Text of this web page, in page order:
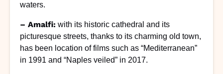
waters.
– Amalfi: with its historic cathedral and its
picturesque streets, thanks to its charming old town,
has been location of films such as “Mediterranean”
in 1991 and “Naples veiled” in 2017.